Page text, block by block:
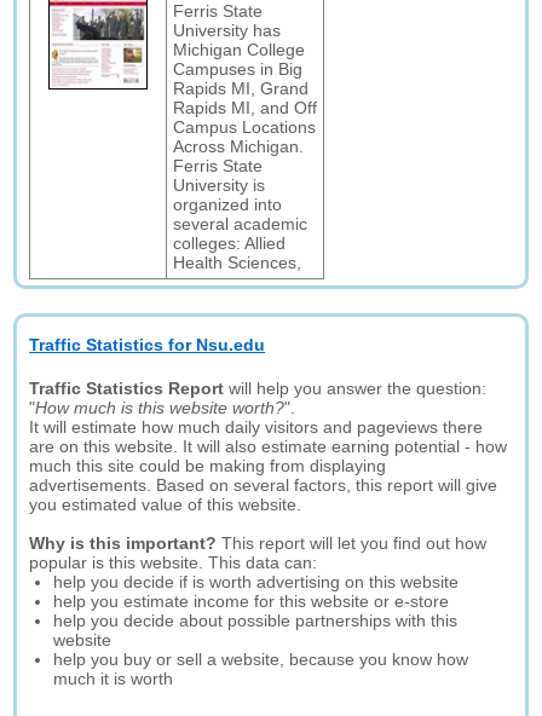
Ferris State
University has
Michigan College
Campuses in Big
Rapids MI, Grand
Rapids MI, and Off
Campus Locations
Across Michigan.
Ferris State
University is
organized into
several academic
colleges: Allied
Health Sciences,
Traffic Statistics for Nsu.edu
Traffic Statistics Report will help you answer the question:
"How much is this website worth?".
It will estimate how much daily visitors and pageviews there
are on this website. It will also estimate earning potential - how
much this site could be making from displaying
advertisements. Based on several factors, this report will give
you estimated value of this website.
Why is this important? This report will let you find out how
popular is this website. This data can:
help you decide if is worth advertising on this website
help you estimate income for this website or e-store
help you decide about possible partnerships with this
website
help you buy or sell a website, because you know how
much it is worth